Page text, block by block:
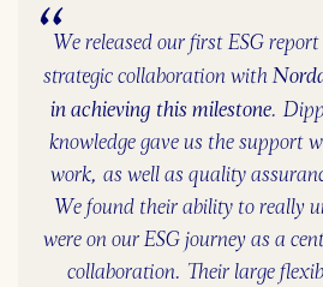
We released our first ESG
strategic collaboration with
in achieving this milestone.
knowledge gave us the support
work, as well as quality
We found their ability to really
were on our ESG journey as a
collaboration. Their large